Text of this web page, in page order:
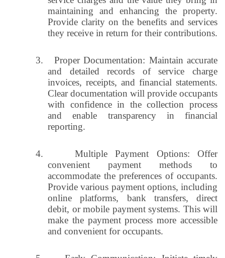
maintaining and enhancing the property.
Provide clarity on the benefits and services
they receive in return for their contributions.
3.
Proper Documentation: Maintain accurate
and detailed records of service charge
invoices, receipts, and financial statements.
Clear documentation will provide occupants
with confidence in the collection process
and enable transparency in financial
reporting.
4.
Multiple Payment Options: Offer
convenient payment methods to
accommodate the preferences of occupants.
Provide various payment options, including
online platforms, bank transfers, direct
debit, or mobile payment systems. This will
make the payment process more accessible
and convenient for occupants.